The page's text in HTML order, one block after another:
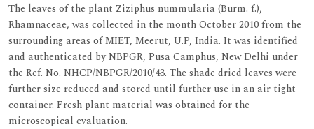
The leaves of the plant Ziziphus nummularia (Burm. f.),
Rhamnaceae, was collected in the month October 2010 from the
surrounding areas of MIET, Meerut, U.P, India. It was identified
and authenticated by NBPGR, Pusa Camphus, New Delhi under
the Ref. No. NHCP/NBPGR/2010/43. The shade dried leaves were
further size reduced and stored until further use in an air tight
container. Fresh plant material was obtained for the
microscopical evaluation.